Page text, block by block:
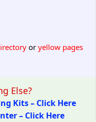
oryellow pages
Else?
Kits – Click Here
– Click Here